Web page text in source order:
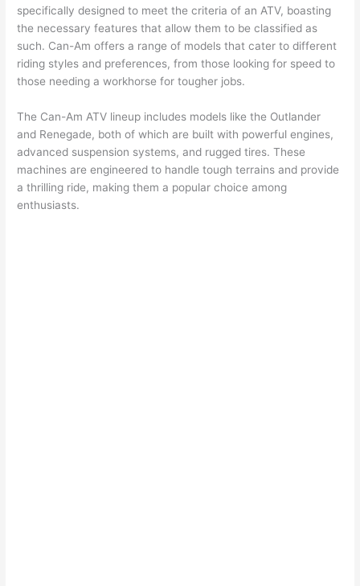
specifically designed to meet the criteria of an ATV, boasting
the necessary features that allow them to be classified as
such. Can-Am offers a range of models that cater to different
riding styles and preferences, from those looking for speed to
those needing a workhorse for tougher jobs.
The Can-Am ATV lineup includes models like the Outlander
and Renegade, both of which are built with powerful engines,
advanced suspension systems, and rugged tires. These
machines are engineered to handle tough terrains and provide
a thrilling ride, making them a popular choice among
enthusiasts.